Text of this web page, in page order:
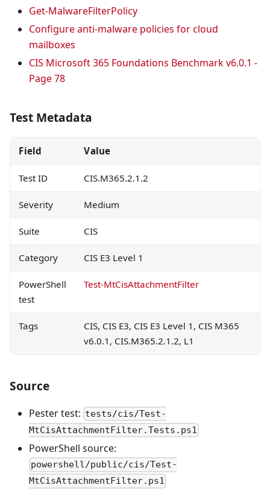
Get-MalwareFilterPolicy
Configure anti-malware policies for cloud
mailboxes
CIS Microsoft 365 Foundations Benchmark v6.0.1 -
Page 78
Test Metadata
Field Value
Test ID CIS.M365.2.1.2
Severity Medium
Suite CIS
Category CIS E3 Level 1
PowerShell
test
Test-MtCisAttachmentFilter
Tags
CIS, CIS E3, CIS E3 Level 1, CIS M365
v6.0.1, CIS.M365.2.1.2, L1
Source
Pester test: tests/cis/Test-
MtCisAttachmentFilter.Tests.ps1
PowerShell source:
powershell/public/cis/Test-
MtCisAttachmentFilter.ps1